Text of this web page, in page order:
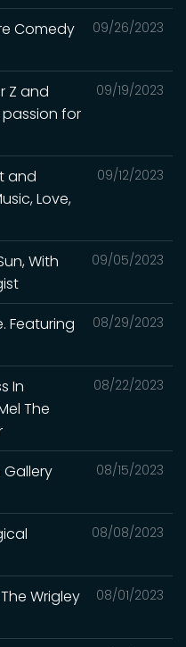
09/26/2023
Comedy
09/19/2023
Z and
passion for
09/12/2023
and
Love,
09/05/2023
With
08/29/2023
Featuring
08/22/2023
In
The
08/15/2023
Gallery
08/08/2023
08/01/2023
Wrigley